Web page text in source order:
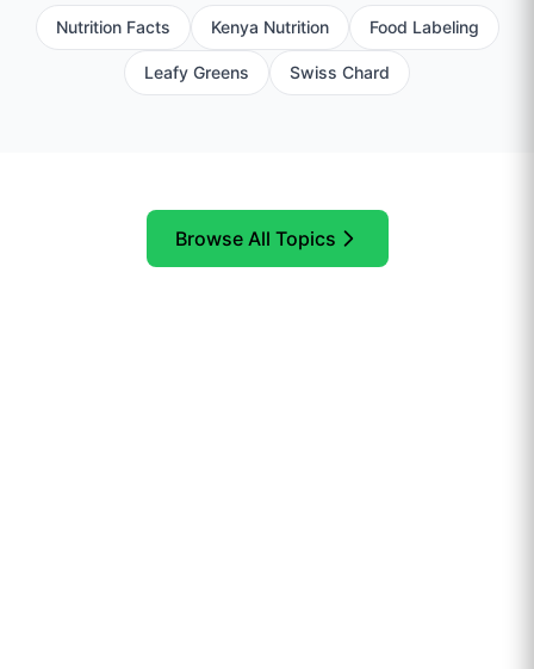
Nutrition Facts Kenya Nutrition Food Labeling
Leafy Greens Swiss Chard
Browse All Topics